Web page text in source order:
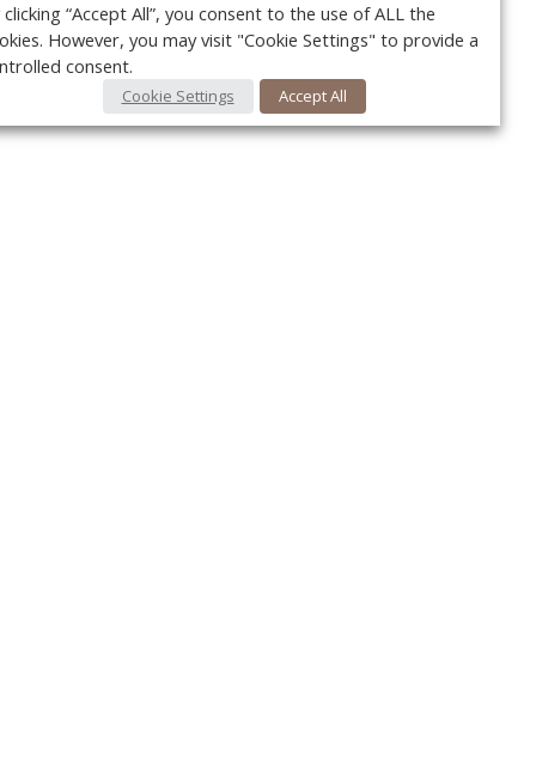
clicking “Accept All”, you consent to the use of ALL the
However, you may visit "Cookie Settings" to provide a
consent.
Cookie Settings Accept All